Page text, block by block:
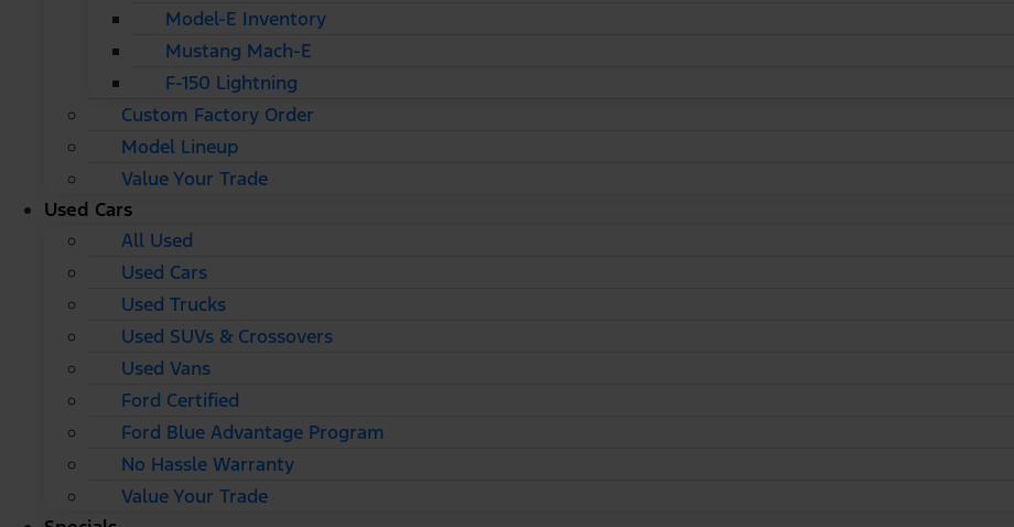
Model-E Inventory
Mustang Mach-E
F-150 Lightning
Custom Factory Order
Model Lineup
Value Your Trade
Used Cars
All Used
Used Cars
Used Trucks
Used SUVs & Crossovers
Used Vans
Ford Certified
Ford Blue Advantage Program
No Hassle Warranty
Value Your Trade